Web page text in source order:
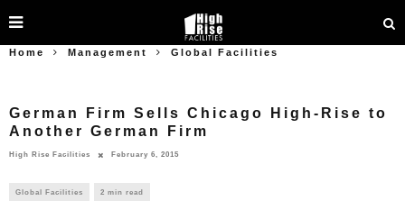
Home Management Global Facilities
German Firm Sells Chicago High-Rise to
Another German Firm
High Rise Facilities February 6, 2015
Global Facilities 2 min read